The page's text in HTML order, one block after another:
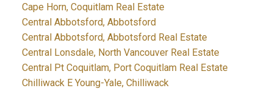
Cape Horn, Coquitlam Real Estate
Central Abbotsford, Abbotsford
Central Abbotsford, Abbotsford Real Estate
Central Lonsdale, North Vancouver Real Estate
Central Pt Coquitlam, Port Coquitlam Real Estate
Chilliwack E Young-Yale, Chilliwack